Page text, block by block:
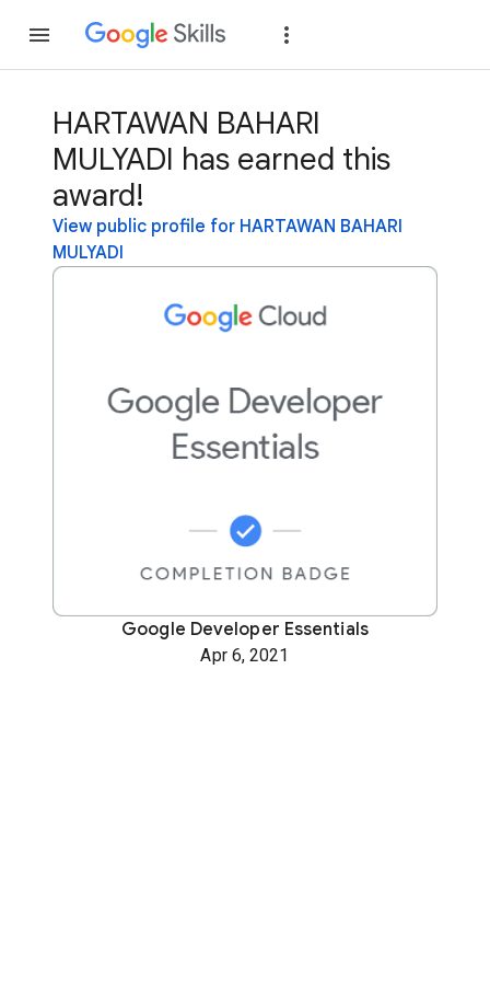
HARTAWAN BAHARI
MULYADI has earned this
award!
View public profile for HARTAWAN BAHARI
MULYADI